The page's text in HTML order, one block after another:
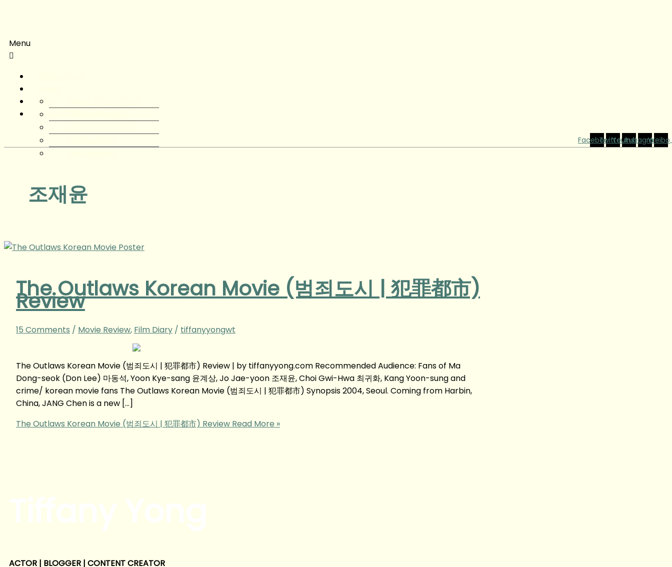
Menu
Blog
Contact Tiffany Yong
FacebookTwitterYoutube
Instagram
Weibo
조재윤
The Outlaws Korean Movie (범죄도시 | 犯罪都市)
Review
15 Comments / Movie Review, Film Diary / tiffanyyongwt
The Outlaws Korean Movie (범죄도시 | 犯罪都市) Review | by tiffanyyong.com Recommended Audience: Fans of Ma
Dong-seok (Don Lee) 마동석, Yoon Kye-sang 윤계상, Jo Jae-yoon 조재윤, Choi Gwi-Hwa 최귀화, Kang Yoon-sung and
crime/ korean movie fans The Outlaws Korean Movie (범죄도시 | 犯罪都市) Synopsis 2004, Seoul. Coming from Harbin,
China, JANG Chen is a new […]
The Outlaws Korean Movie (범죄도시 | 犯罪都市) Review Read More »
ACTOR | BLOGGER | CONTENT CREATOR